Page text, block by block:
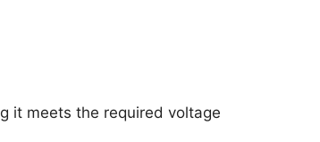
it meets the required voltage